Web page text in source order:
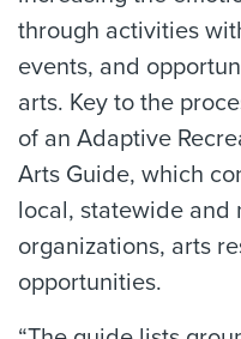
through activities
events, and
arts. Key to the
of an Adaptive
Arts Guide, which
local, statewide and
organizations, arts
opportunities.